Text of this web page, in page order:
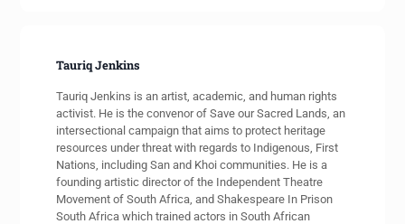
Tauriq Jenkins
Tauriq Jenkins is an artist, academic, and human rights
activist. He is the convenor of Save our Sacred Lands, an
intersectional campaign that aims to protect heritage
resources under threat with regards to Indigenous, First
Nations, including San and Khoi communities. He is a
founding artistic director of the Independent Theatre
Movement of South Africa, and Shakespeare In Prison
South Africa which trained actors in South African